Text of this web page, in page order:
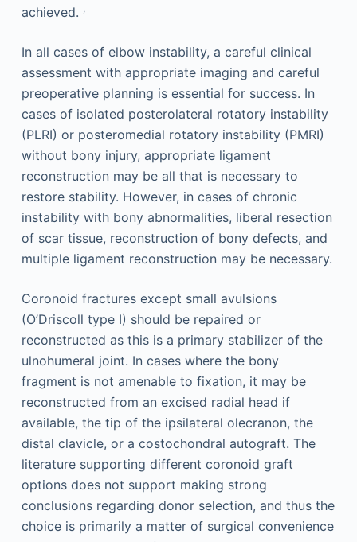
achieved. ,
In all cases of elbow instability, a careful clinical
assessment with appropriate imaging and careful
preoperative planning is essential for success. In
cases of isolated posterolateral rotatory instability
(PLRI) or posteromedial rotatory instability (PMRI)
without bony injury, appropriate ligament
reconstruction may be all that is necessary to
restore stability. However, in cases of chronic
instability with bony abnormalities, liberal resection
of scar tissue, reconstruction of bony defects, and
multiple ligament reconstruction may be necessary.
Coronoid fractures except small avulsions
(O’Driscoll type I) should be repaired or
reconstructed as this is a primary stabilizer of the
ulnohumeral joint. In cases where the bony
fragment is not amenable to fixation, it may be
reconstructed from an excised radial head if
available, the tip of the ipsilateral olecranon, the
distal clavicle, or a costochondral autograft. The
literature supporting different coronoid graft
options does not support making strong
conclusions regarding donor selection, and thus the
choice is primarily a matter of surgical convenience